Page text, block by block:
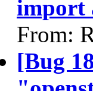
import
From:
[Bug